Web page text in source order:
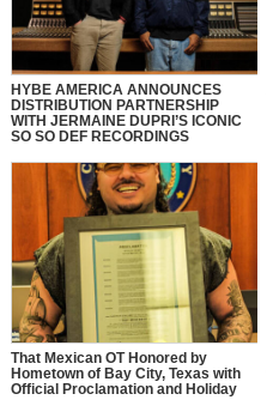
HYBE AMERICA ANNOUNCES
DISTRIBUTION PARTNERSHIP
WITH JERMAINE DUPRI’S ICONIC
SO SO DEF RECORDINGS
That Mexican OT Honored by
Hometown of Bay City, Texas with
Official Proclamation and Holiday